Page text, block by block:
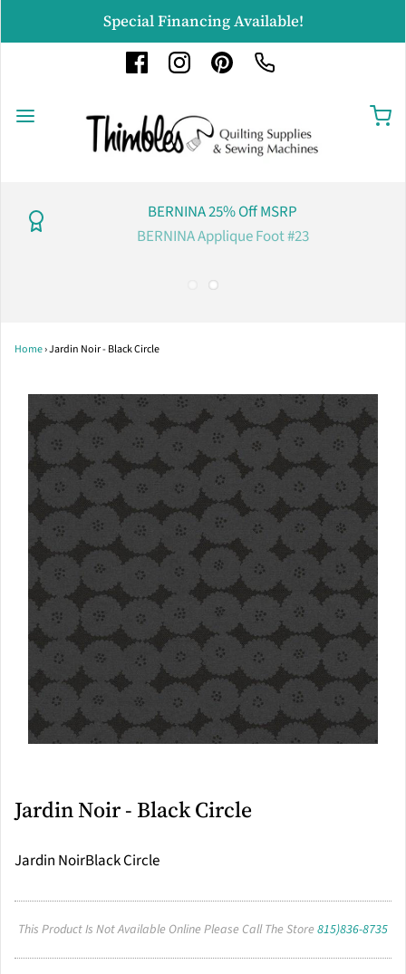
Special Financing Available!
BERNINA 25% Off MSRP
BERNINA Applique Foot #23
Home›Jardin Noir - Black Circle
Jardin Noir - Black Circle
Jardin NoirBlack Circle
This Product Is Not Available Online Please Call The Store815)836-8735